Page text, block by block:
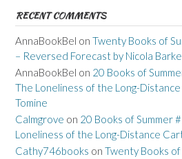
RECENT COMMENTS
AnnaBookBel on Twenty Books of
– Reversed Forecast by Nicola
AnnaBookBel on 20 Books of
The Loneliness of the Long-
Tomine
Calmgrove on 20 Books of Summer
Loneliness of the Long-Distance
Cathy746books on Twenty Books